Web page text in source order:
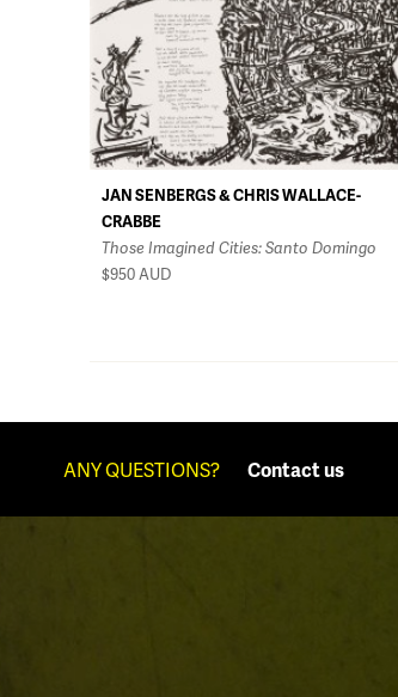
JAN SENBERGS & CHRIS WALLACE-
CRABBE
Those Imagined Cities: Santo Domingo
$950AUD
ANY QUESTIONS? Contact us